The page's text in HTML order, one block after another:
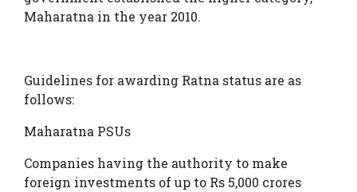
Maharatna in the year 2010.
Guidelines for awarding Ratna status are as
follows:
Maharatna PSUs
Companies having the authority to make
foreign investments of up to Rs 5,000 crores